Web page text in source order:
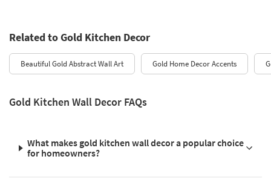
Related to Gold Kitchen Decor
Beautiful Gold Abstract Wall Art Gold Home Decor Accents
Gold Kitchen Wall Decor FAQs
What makes gold kitchen wall decor a popular choice
for homeowners?